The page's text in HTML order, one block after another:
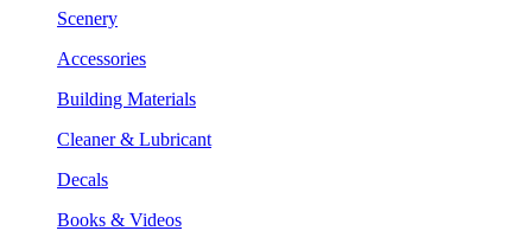
Scenery
Accessories
Building Materials
Cleaner & Lubricant
Decals
Books & Videos